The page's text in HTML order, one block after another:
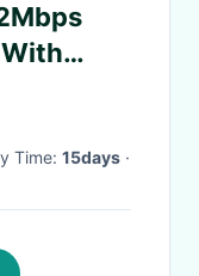
Time: 15days ·